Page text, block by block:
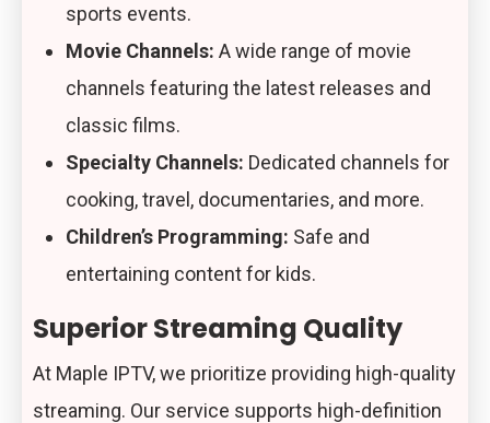
sports events.
Movie Channels: A wide range of movie
channels featuring the latest releases and
classic films.
Specialty Channels: Dedicated channels for
cooking, travel, documentaries, and more.
Children’s Programming: Safe and
entertaining content for kids.
Superior Streaming Quality
At Maple IPTV, we prioritize providing high-quality
streaming. Our service supports high-definition